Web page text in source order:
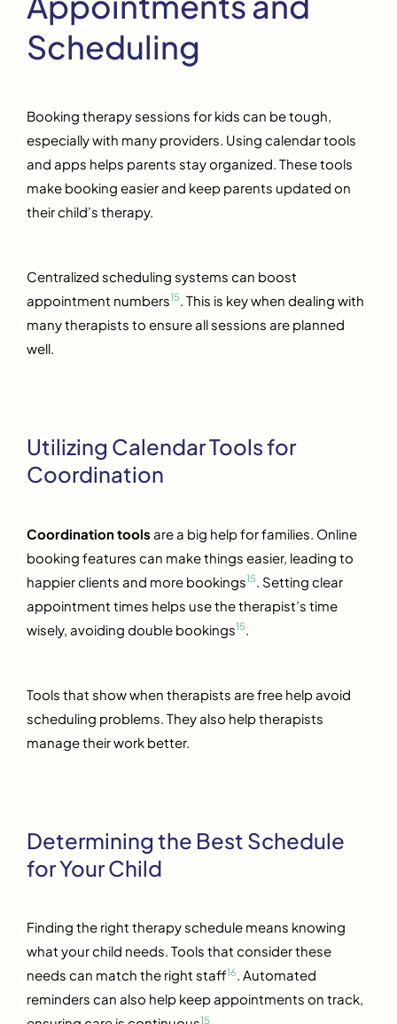
Scheduling
Booking therapy sessions for kids can be tough,
especially with many providers. Using calendar tools
and apps helps parents stay organized. These tools
make booking easier and keep parents updated on
their child’s therapy.
Centralized scheduling systems can boost
appointment numbers15. This is key when dealing with
many therapists to ensure all sessions are planned
well.
Utilizing Calendar Tools for
Coordination
Coordination tools are a big help for families. Online
booking features can make things easier, leading to
happier clients and more bookings15 . Setting clear
appointment times helps use the therapist’s time
wisely, avoiding double bookings15
Tools that show when therapists are free help avoid
scheduling problems. They also help therapists
manage their work better.
Determining the Best Schedule
for Your Child
Finding the right therapy schedule means knowing
what your child needs. Tools that consider these
needs can match the right staff16. Automated
reminders can also help keep appointments on track,
15